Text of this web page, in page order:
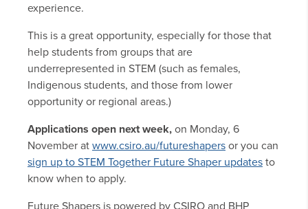
experience.
This is a great opportunity, especially for those that
help students from groups that are
underrepresented in STEM (such as females,
Indigenous students, and those from lower
opportunity or regional areas.)
Applications open next week, on Monday, 6
November at www.csiro.au/futureshapers or you can
sign up to STEM Together Future Shaper updates to
know when to apply.